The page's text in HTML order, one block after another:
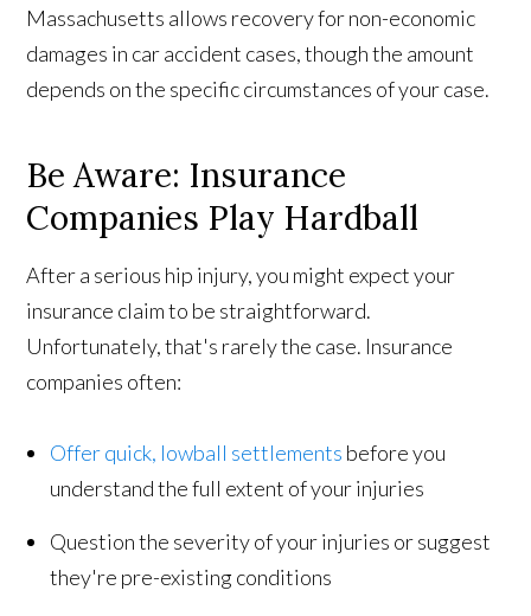
Massachusetts allows recovery for non-economic
damages in car accident cases, though the amount
depends on the specific circumstances of your case.
Be Aware: Insurance
Companies Play Hardball
After a serious hip injury, you might expect your
insurance claim to be straightforward.
Unfortunately, that's rarely the case. Insurance
companies often:
Offer quick, lowball settlements before you
understand the full extent of your injuries
Question the severity of your injuries or suggest
they're pre-existing conditions